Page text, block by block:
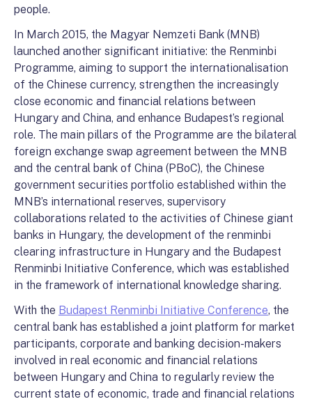
people.
In March 2015, the Magyar Nemzeti Bank (MNB)
launched another significant initiative: the Renminbi
Programme, aiming to support the internationalisation
of the Chinese currency, strengthen the increasingly
close economic and financial relations between
Hungary and China, and enhance Budapest’s regional
role. The main pillars of the Programme are the bilateral
foreign exchange swap agreement between the MNB
and the central bank of China (PBoC), the Chinese
government securities portfolio established within the
MNB’s international reserves, supervisory
collaborations related to the activities of Chinese giant
banks in Hungary, the development of the renminbi
clearing infrastructure in Hungary and the Budapest
Renminbi Initiative Conference, which was established
in the framework of international knowledge sharing.
With the Budapest Renminbi Initiative Conference, the
central bank has established a joint platform for market
participants, corporate and banking decision-makers
involved in real economic and financial relations
between Hungary and China to regularly review the
current state of economic, trade and financial relations